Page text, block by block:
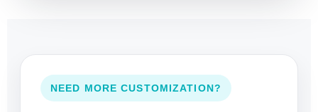
NEED MORE CUSTOMIZATION?